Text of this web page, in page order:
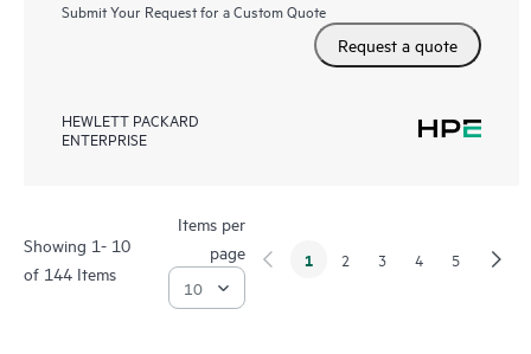
Submit Your Request for a Custom Quote
Request a quote
HEWLETT PACKARD
ENTERPRISE
Showing 1- 10
of 144 Items
Items per
page
1 2 3 4 5